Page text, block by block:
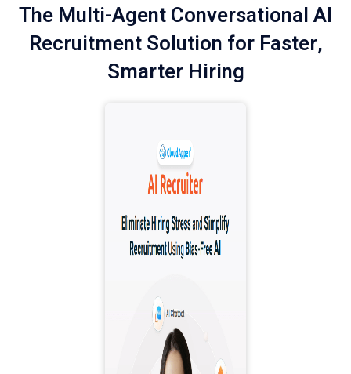
The Multi-Agent Conversational AI
Recruitment Solution for Faster,
Smarter Hiring